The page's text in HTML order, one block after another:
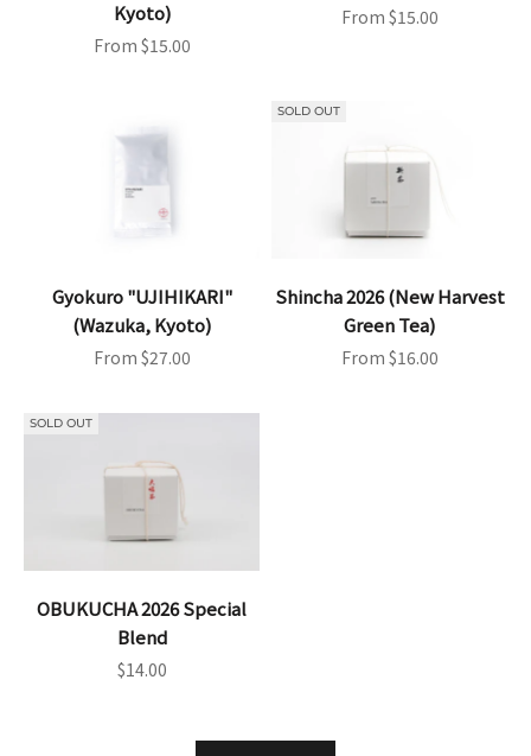
Kyoto)
Sale price
From $15.00
Sale price
From $15.00
Gyokuro "UJIHIKARI"
(Wazuka, Kyoto)
Sale price
From $27.00
SOLD OUT
Shincha 2026 (New Harvest
Green Tea)
Sale price
From $16.00
SOLD OUT
OBUKUCHA 2026 Special
Blend
Sale price
$14.00